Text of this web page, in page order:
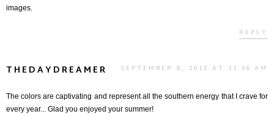
images.
REPLY
THEDAYDREAMER SEPTEMBER 8, 2015 AT 11:46 AM
The colors are captivating and represent all the southern energy that I crave for
every year... Glad you enjoyed your summer!